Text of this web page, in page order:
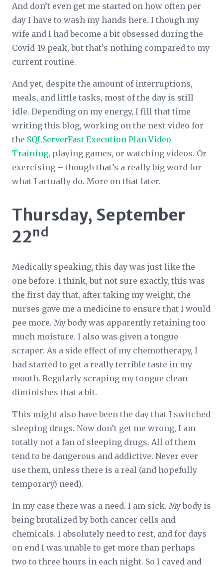
And don’t even get me started on how often per
day I have to wash my hands here. I though my
wife and I had become a bit obsessed during the
Covid-19 peak, but that’s nothing compared to my
current routine.
And yet, despite the amount of interruptions,
meals, and little tasks, most of the day is still
idle. Depending on my energy, I fill that time
writing this blog, working on the next video for
the SQLServerFast Execution Plan Video
Training, playing games, or watching videos. Or
exercising – though that’s a really big word for
what I actually do. More on that later.
Thursday, September
22nd
Medically speaking, this day was just like the
one before. I think, but not sure exactly, this was
the first day that, after taking my weight, the
nurses gave me a medicine to ensure that I would
pee more. My body was apparently retaining too
much moisture. I also was given a tongue
scraper. As a side effect of my chemotherapy, I
had started to get a really terrible taste in my
mouth. Regularly scraping my tongue clean
diminishes that a bit.
This might also have been the day that I switched
sleeping drugs. Now don’t get me wrong, I am
totally not a fan of sleeping drugs. All of them
tend to be dangerous and addictive. Never ever
use them, unless there is a real (and hopefully
temporary) need).
In my case there was a need. I am sick. My body is
being brutalized by both cancer cells and
chemicals. I absolutely need to rest, and for days
on end I was unable to get more than perhaps
two to three hours in each night. So I caved and